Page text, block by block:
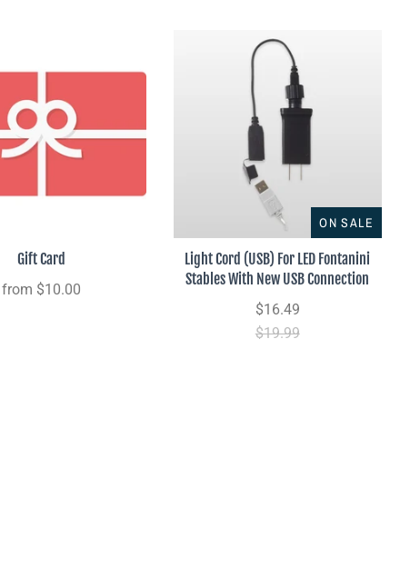
Gift Card
from $10.00
ON SALE
Light Cord (USB) For LED Fontanini
Stables With New USB Connection
$16.49
$19.99